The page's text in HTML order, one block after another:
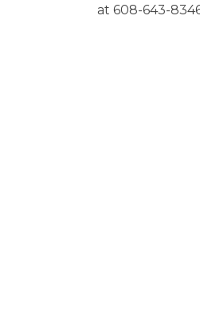
at 608-643-